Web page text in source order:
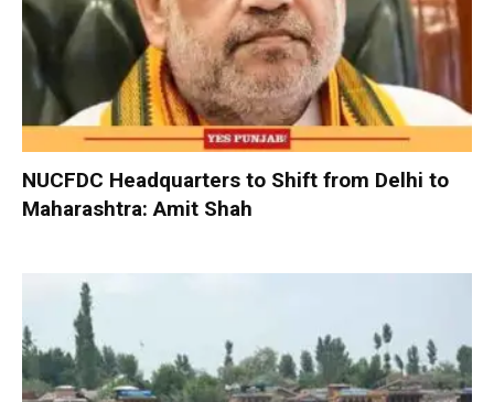
NUCFDC Headquarters to Shift from Delhi to
Maharashtra: Amit Shah